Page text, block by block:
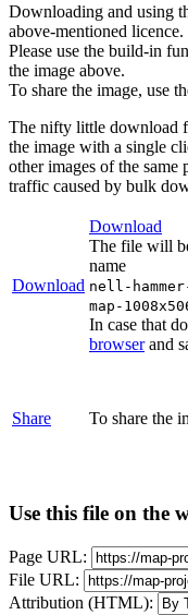
Downloading and using
above-mentioned licence.
Please use the build-in
the image above.
To share the image, use
The nifty little download
the image with a single
other images of the
traffic caused by bulk
Download
Download
The file will
name
nell-
map-
In case that
browserand
Share To share the
Use this file on the
Page URL:
File URL:
Attribution (HTML):